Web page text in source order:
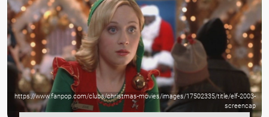
https://www.fanpop.com/clubs/christmas-movies/images/17502335/title/elf-2003-
screencap